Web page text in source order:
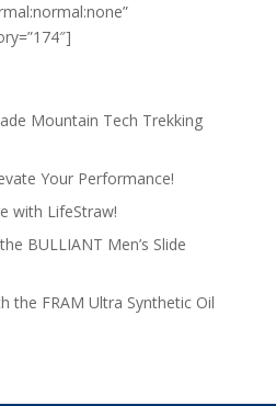
Mountain Tech Trekking
Your Performance!
with LifeStraw!
BULLIANT Men’s Slide
the FRAM Ultra Synthetic Oil